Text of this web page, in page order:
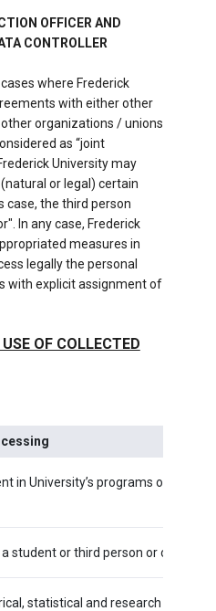
OFFICER AND
CONTROLLER
where Frederick
with either other
organizations / unions
as “joint
University may
or legal) certain
case, the third person
In any case, Frederick
measures in
legally the personal
with explicit assignment of
OF COLLECTED
in University’s programs of study
student or third person or
statistical and research